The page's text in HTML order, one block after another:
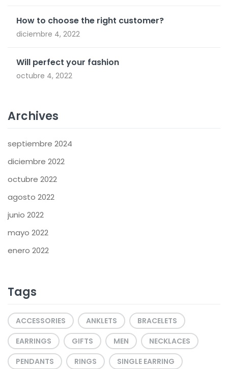
How to choose the right customer?
diciembre 4, 2022
Will perfect your fashion
octubre 4, 2022
Archives
septiembre 2024
diciembre 2022
octubre 2022
agosto 2022
junio 2022
mayo 2022
enero 2022
Tags
ACCESSORIES ANKLETS
BRACELETS
EARRINGS
GIFTS MEN
NECKLACES
PENDANTS
RINGS
SINGLE EARRING